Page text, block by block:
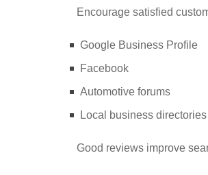
Encourage satisfied
Google Business Profile
Facebook
Automotive forums
Local business directories
Good reviews improve